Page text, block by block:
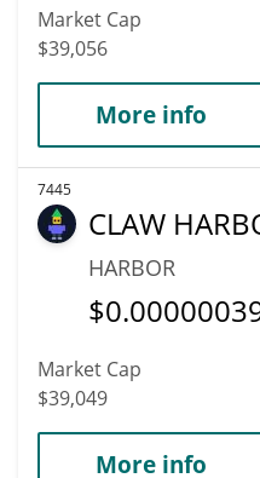
Market Cap
$39,056
More info
7445
CLAW
HARBOR
$
Market Cap
$39,049
More info